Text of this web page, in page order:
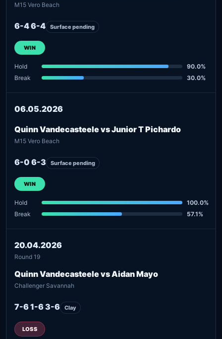
M15 Vero Beach
6-4 6-4 Surface pending
WIN
Hold
90.0%
Break
30.0%
06.05.2026
Quinn Vandecasteele vs Junior T Pichardo
M15 Vero Beach
6-0 6-3 Surface pending
WIN
Hold
100.0%
Break
57.1%
20.04.2026
Round 19
Quinn Vandecasteele vs Aidan Mayo
Challenger Savannah
7-6 1-6 3-6 Clay
LOSS